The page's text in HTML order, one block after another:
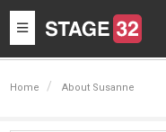
Toggle
navigation
Home About Susanne